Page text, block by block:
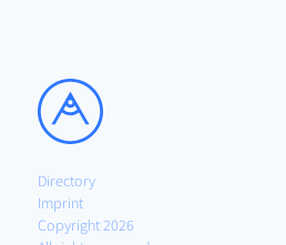
Directory
Imprint
Copyright 2026